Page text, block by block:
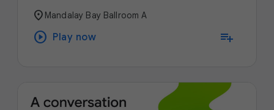
location_on Mandalay Bay Ballroom A
play_circle Play now playlist_add